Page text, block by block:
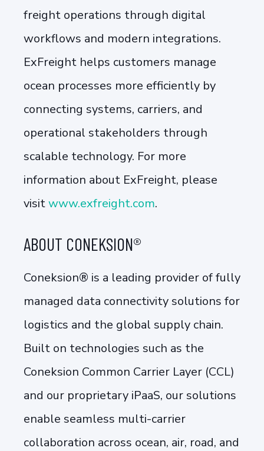
freight operations through digital
workflows and modern integrations.
ExFreight helps customers manage
ocean processes more efficiently by
connecting systems, carriers, and
operational stakeholders through
scalable technology. For more
information about ExFreight, please
visitwww.exfreight.com.
ABOUT CONEKSION®
Coneksion® is a leading provider of fully
managed data connectivity solutions for
logistics and the global supply chain.
Built on technologies such as the
Coneksion Common Carrier Layer (CCL)
and our proprietary iPaaS, our solutions
enable seamless multi-carrier
collaboration across ocean, air, road, and